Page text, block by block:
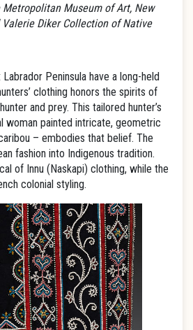
Museum of Art, New
Valerie Diker Collection of Native
Peninsula have a long-held
clothing honors the spirits of
and prey. This tailored hunter’s
woman painted intricate, geometric
– embodies that belief. The
fashion into Indigenous tradition.
of Innu (Naskapi) clothing, while the
colonial styling.